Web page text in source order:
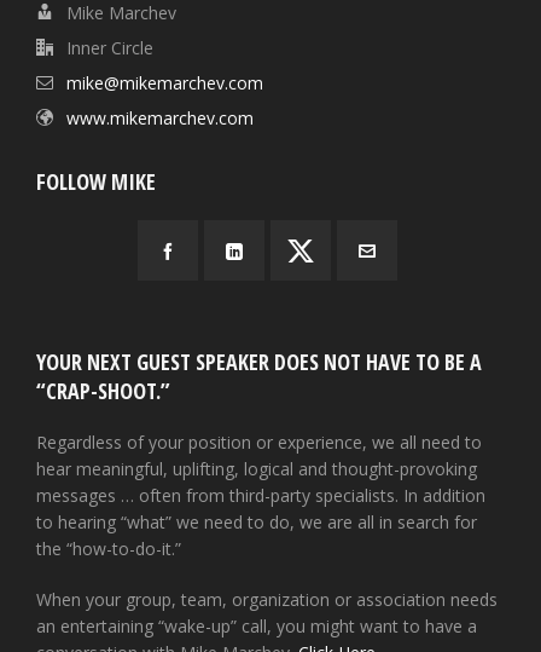
Mike Marchev
Inner Circle
mike@mikemarchev.com
www.mikemarchev.com
FOLLOW MIKE
YOUR NEXT GUEST SPEAKER DOES NOT HAVE TO BE A
“CRAP-SHOOT.”
Regardless of your position or experience, we all need to
hear meaningful, uplifting, logical and thought-provoking
messages … often from third-party specialists. In addition
to hearing “what” we need to do, we are all in search for
the “how-to-do-it.”
When your group, team, organization or association needs
an entertaining “wake-up” call, you might want to have a